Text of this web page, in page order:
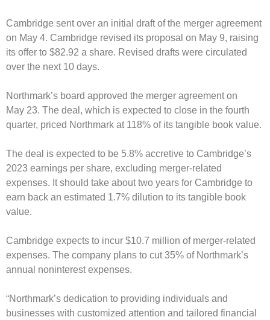
Cambridge sent over an initial draft of the merger agreement
on May 4. Cambridge revised its proposal on May 9, raising
its offer to $82.92 a share. Revised drafts were circulated
over the next 10 days.
Northmark’s board approved the merger agreement on
May 23. The deal, which is expected to close in the fourth
quarter, priced Northmark at 118% of its tangible book value.
The deal is expected to be 5.8% accretive to Cambridge’s
2023 earnings per share, excluding merger-related
expenses. It should take about two years for Cambridge to
earn back an estimated 1.7% dilution to its tangible book
value.
Cambridge expects to incur $10.7 million of merger-related
expenses. The company plans to cut 35% of Northmark’s
annual noninterest expenses.
“Northmark’s dedication to providing individuals and
businesses with customized attention and tailored financial